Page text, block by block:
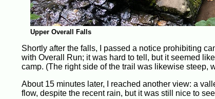
Upper Overall Falls
Shortly after the falls, I passed a notice prohibiting
with Overall Run; it was hard to tell, but it seemed
camp. (The right side of the trail was likewise steep,
About 15 minutes later, I reached another view: a
flow, despite the recent rain, but it was still nice to